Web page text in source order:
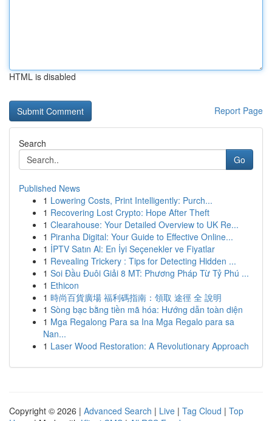
HTML is disabled
Report Page
Search
Go
Published News
1 Lowering Costs, Print Intelligently: Purch...
1 Recovering Lost Crypto: Hope After Theft
1 Clearahouse: Your Detailed Overview to UK Re...
1 Piranha Digital: Your Guide to Effective Online...
1 İPTV Satın Al: En İyi Seçenekler ve Fiyatlar
1 Revealing Trickery : Tips for Detecting Hidden ...
1 Soi Đầu Đuôi Giải 8 MT: Phương Pháp Từ Tỷ Phú ...
1 Ethicon
1 時尚百貨廣場 福利碼指南：領取 途徑 全 說明
1 Sòng bạc bằng tiền mã hóa: Hướng dẫn toàn diện
1 Mga Regalong Para sa Ina Mga Regalo para sa
Nan...
1 Laser Wood Restoration: A Revolutionary Approach
Copyright © 2026 | Advanced Search | Live | Tag Cloud | Top